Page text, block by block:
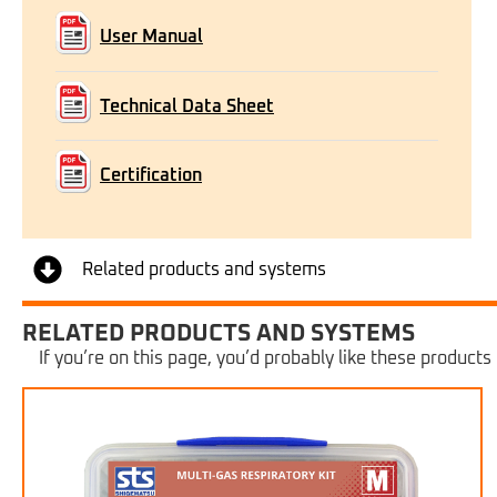
User Manual
Technical Data Sheet
Certification
Related products and systems
RELATED PRODUCTS AND SYSTEMS
If you’re on this page, you’d probably like these products